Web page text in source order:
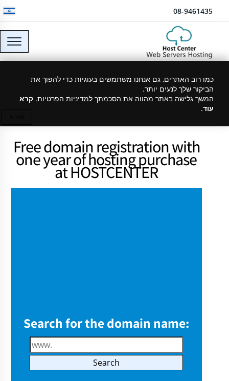
דלג לתוכן 08-9461435
כמו רוב האתרים, גם אנחנו משתמשים בעוגיות כדי להפוך את
הביקור שלך לנעים יותר.
המשך גלישה באתר מהווה את הסכמתך למדיניות הפרטיות. קרא
עוד.
Cheap Hebrew domain
Free domain registration with
one year of hosting purchase
at HOSTCENTER
Search for the domain name: